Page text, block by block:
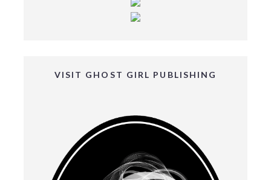
VISIT GHOST GIRL PUBLISHING